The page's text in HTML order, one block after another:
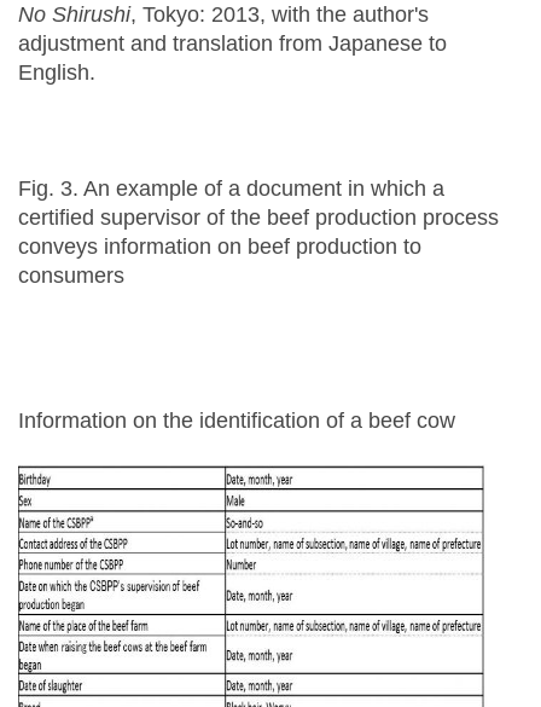
No Shirushi, Tokyo: 2013, with the author's
adjustment and translation from Japanese to
English.
Fig. 3. An example of a document in which a
certified supervisor of the beef production process
conveys information on beef production to
consumers
Information on the identification of a beef cow